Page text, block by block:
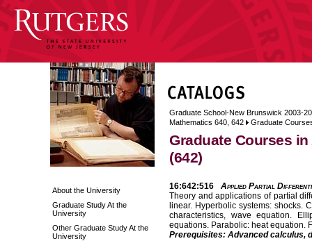
About the University
Graduate Study At the
University
Other Graduate Study At the
University
Graduate School-New Brunswick 2003-
Mathematics 640, 642
Graduate
Graduate Courses
(642)
16:642:516
Applied Partial
Theory and applications of partial
linear. Hyperbolic systems: shocks.
characteristics, wave equation.
equations. Parabolic: heat equation.
Prerequisites: Advanced calculus,